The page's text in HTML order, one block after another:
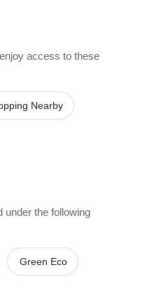
enjoy access to these
Nearby
under the following
Green Eco